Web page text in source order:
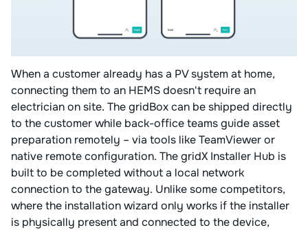
When a customer already has a PV system at home,
connecting them to an HEMS doesn't require an
electrician on site. The gridBox can be shipped directly
to the customer while back-office teams guide asset
preparation remotely – via tools like TeamViewer or
native remote configuration. The gridX Installer Hub is
built to be completed without a local network
connection to the gateway. Unlike some competitors,
where the installation wizard only works if the installer
is physically present and connected to the device,